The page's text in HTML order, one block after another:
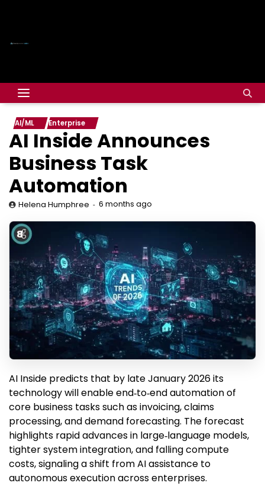
AI/ML Enterprise
AI Inside Announces
Business Task
Automation
Helena Humphree 6 months ago
AI Inside predicts that by late January 2026 its
technology will enable end‑to‑end automation of
core business tasks such as invoicing, claims
processing, and demand forecasting. The forecast
highlights rapid advances in large‑language models,
tighter system integration, and falling compute
costs, signaling a shift from AI assistance to
autonomous execution across enterprises.